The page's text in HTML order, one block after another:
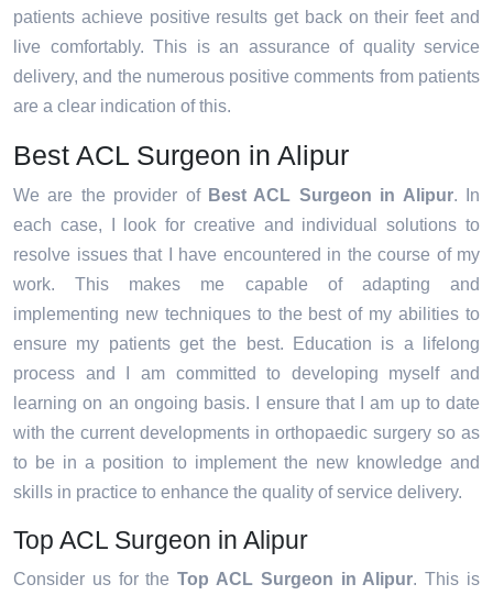
patients achieve positive results get back on their feet and
live comfortably. This is an assurance of quality service
delivery, and the numerous positive comments from patients
are a clear indication of this.
Best ACL Surgeon in Alipur
We are the provider of Best ACL Surgeon in Alipur. In
each case, I look for creative and individual solutions to
resolve issues that I have encountered in the course of my
work. This makes me capable of adapting and
implementing new techniques to the best of my abilities to
ensure my patients get the best. Education is a lifelong
process and I am committed to developing myself and
learning on an ongoing basis. I ensure that I am up to date
with the current developments in orthopaedic surgery so as
to be in a position to implement the new knowledge and
skills in practice to enhance the quality of service delivery.
Top ACL Surgeon in Alipur
Consider us for theTop ACL Surgeon in Alipur. This is